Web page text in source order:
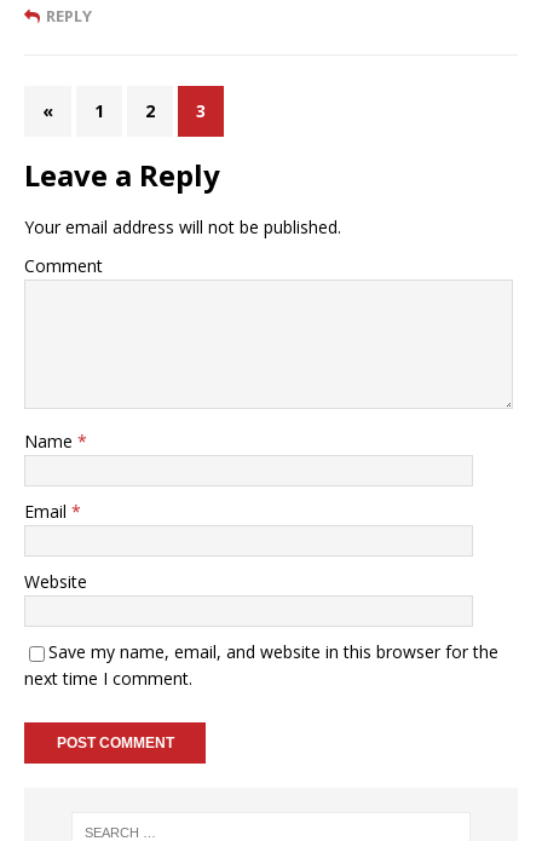
REPLY
« 1 2 3
Leave a Reply
Your email address will not be published.
Comment
Name *
Email *
Website
Save my name, email, and website in this browser for the
next time I comment.